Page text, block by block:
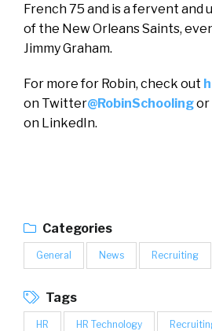
French 75 and is a fervent and
of the New Orleans Saints,
Jimmy Graham.
For more for Robin, check out
on Twitter@RobinSchoolingor
on LinkedIn.
Categories
General News Recruiting
Tags
HR HR Technology